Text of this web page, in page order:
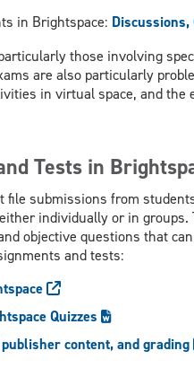
in Brightspace: Discussions,
those involving
are also particularly
in virtual space, and the
Tests in
file submissions from
individually or in groups.
objective questions that
and tests:
Quizzes
content, and grading